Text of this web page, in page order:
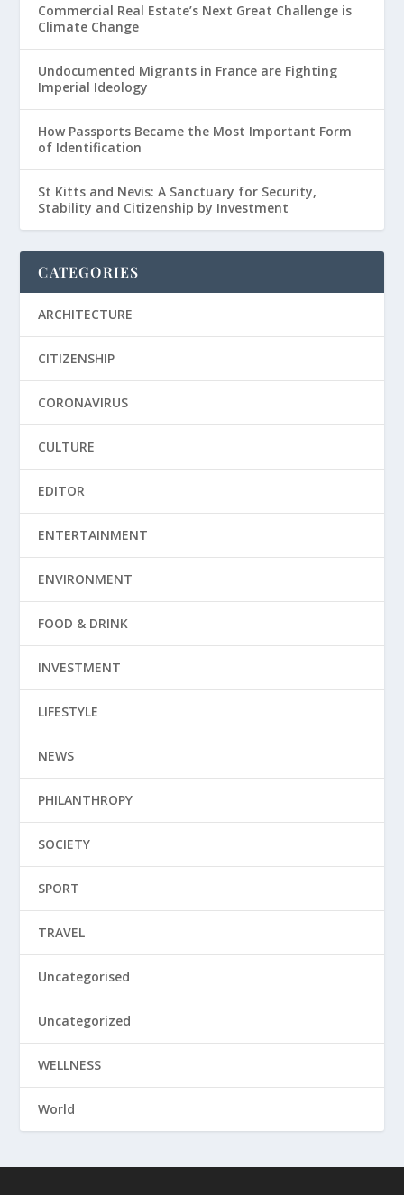
Commercial Real Estate’s Next Great Challenge is
Climate Change
Undocumented Migrants in France are Fighting
Imperial Ideology
How Passports Became the Most Important Form
of Identification
St Kitts and Nevis: A Sanctuary for Security,
Stability and Citizenship by Investment
CATEGORIES
ARCHITECTURE
CITIZENSHIP
CORONAVIRUS
CULTURE
EDITOR
ENTERTAINMENT
ENVIRONMENT
FOOD & DRINK
INVESTMENT
LIFESTYLE
NEWS
PHILANTHROPY
SOCIETY
SPORT
TRAVEL
Uncategorised
Uncategorized
WELLNESS
World